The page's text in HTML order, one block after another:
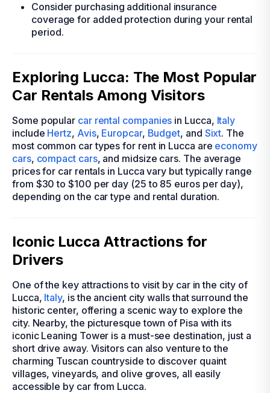
Consider purchasing additional insurance
coverage for added protection during your rental
period.
Exploring Lucca: The Most Popular
Car Rentals Among Visitors
Some popular car rental companies in Lucca, Italy
include Hertz, Avis, Europcar, Budget, and Sixt. The
most common car types for rent in Lucca are economy
cars, compact cars, and midsize cars. The average
prices for car rentals in Lucca vary but typically range
from $30 to $100 per day (25 to 85 euros per day),
depending on the car type and rental duration.
Iconic Lucca Attractions for
Drivers
One of the key attractions to visit by car in the city of
Lucca, Italy, is the ancient city walls that surround the
historic center, offering a scenic way to explore the
city. Nearby, the picturesque town of Pisa with its
iconic Leaning Tower is a must-see destination, just a
short drive away. Visitors can also venture to the
charming Tuscan countryside to discover quaint
villages, vineyards, and olive groves, all easily
accessible by car from Lucca.